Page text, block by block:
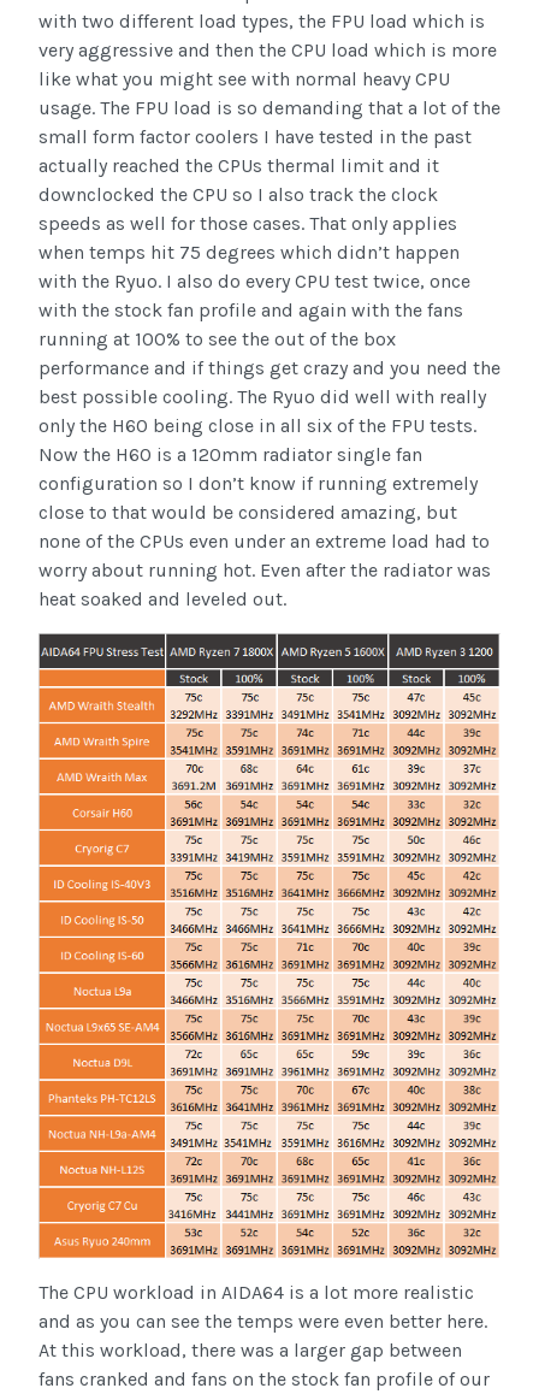
with two different load types, the FPU load which is
very aggressive and then the CPU load which is more
like what you might see with normal heavy CPU
usage. The FPU load is so demanding that a lot of the
small form factor coolers I have tested in the past
actually reached the CPUs thermal limit and it
downclocked the CPU so I also track the clock
speeds as well for those cases. That only applies
when temps hit 75 degrees which didn’t happen
with the Ryuo. I also do every CPU test twice, once
with the stock fan profile and again with the fans
running at 100% to see the out of the box
performance and if things get crazy and you need the
best possible cooling. The Ryuo did well with really
only the H60 being close in all six of the FPU tests.
Now the H60 is a 120mm radiator single fan
configuration so I don’t know if running extremely
close to that would be considered amazing, but
none of the CPUs even under an extreme load had to
worry about running hot. Even after the radiator was
heat soaked and leveled out.
The CPU workload in AIDA64 is a lot more realistic
and as you can see the temps were even better here.
At this workload, there was a larger gap between
fans cranked and fans on the stock fan profile of our